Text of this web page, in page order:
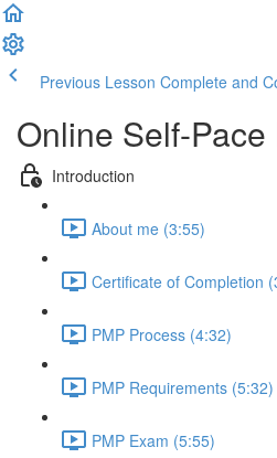
Previous Lesson Complete and
Online Self-
Introduction
About me (3:55)
Certificate of Completion
PMP Process (4:32)
PMP Requirements (5:32)
PMP Exam (5:55)